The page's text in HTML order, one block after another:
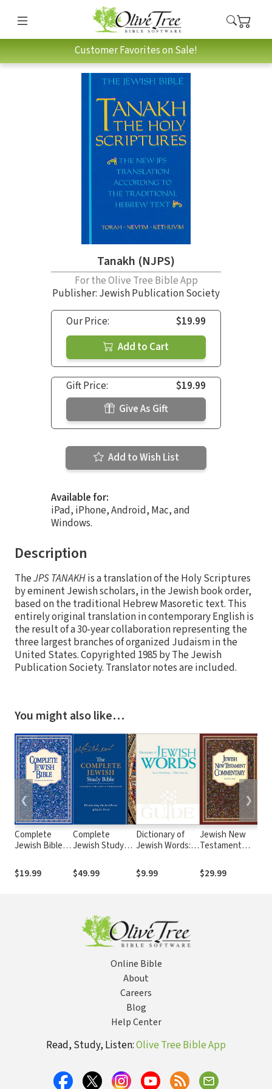
Customer Favorites on Sale!
Tanakh (NJPS)
For the Olive Tree Bible App
Publisher: Jewish Publication Society
Our Price:
$19.99
Add to Cart
Gift Price:
$19.99
Give As Gift
Add to Wish List
Available for:
iPad, iPhone, Android, Mac, and
Windows.
Description
TheJPS TANAKHis a translation of the Holy Scriptures
by eminent Jewish scholars, in the Jewish book order,
based on the traditional Hebrew Masoretic text. This
entirely original translation in contemporary English is
the result of a 30-year collaboration representing the
three largest branches of organized Judaism in the
United States. Copyrighted 1985 by The Jewish
Publication Society. Translator notes are included.
You might also like…
Complete
Jewish Bible
$19.99
Complete
Jewish Study
$49.99
Dictionary of
Jewish Words: A
$9.99
Jewish New
Testament
$29.99
❮ ❯
Online Bible
About
Careers
Blog
Help Center
Read, Study, Listen:Olive Tree Bible App